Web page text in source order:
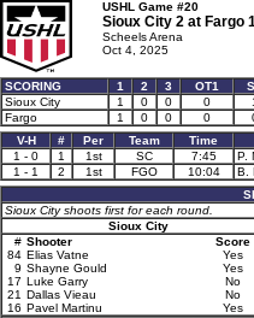
USHL Game #20
Sioux City 2 at Fargo
Scheels Arena
Oct 4, 2025
SCORING 1 2 3 OT1
Sioux City
1 0 0 0
Fargo
1 0 0 0
V-H
# Per Team Time
1 - 0
1 1st SC 7:45 P.
1 - 1
2 1st FGO 10:04 B.
Sioux City shoots first for each round.
Sioux City
# Shooter
Score
84 Elias Vatne
Yes
9 Shayne Gould
Yes
17 Luke Garry
No
21 Dallas Vieau
No
16 Pavel Martinu Yes